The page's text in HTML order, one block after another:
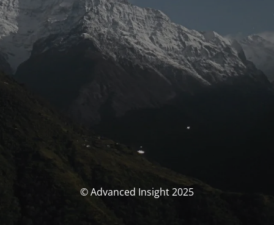
© Advanced Insight 2025